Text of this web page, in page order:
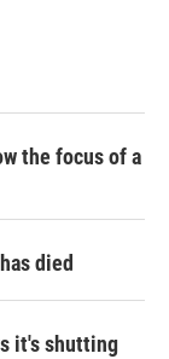
the focus of a
died
it's shutting